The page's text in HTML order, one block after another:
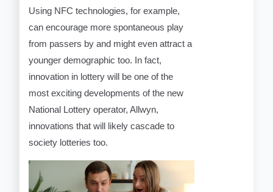
Using NFC technologies, for example,
can encourage more spontaneous play
from passers by and might even attract a
younger demographic too. In fact,
innovation in lottery will be one of the
most exciting developments of the new
National Lottery operator, Allwyn,
innovations that will likely cascade to
society lotteries too.